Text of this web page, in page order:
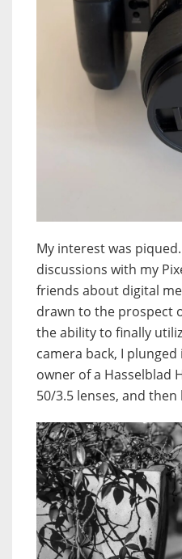
My interest was
discussions with my
friends about digital
drawn to the prospect
the ability to finally
camera back, I
owner of a Hasselblad
50/3.5 lenses, and then